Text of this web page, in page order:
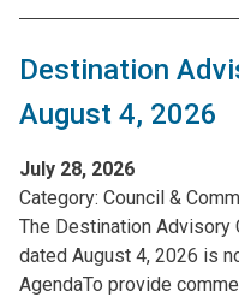
Destination
August 4, 2026
July 28, 2026
Category: Council &
The Destination Advisory
dated August 4, 2026 is
AgendaTo provide